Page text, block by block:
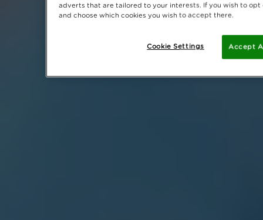
adverts that are tailored to your interests. If you wish to
and choose which cookies you wish to accept there.
Accept
Cookie Settings